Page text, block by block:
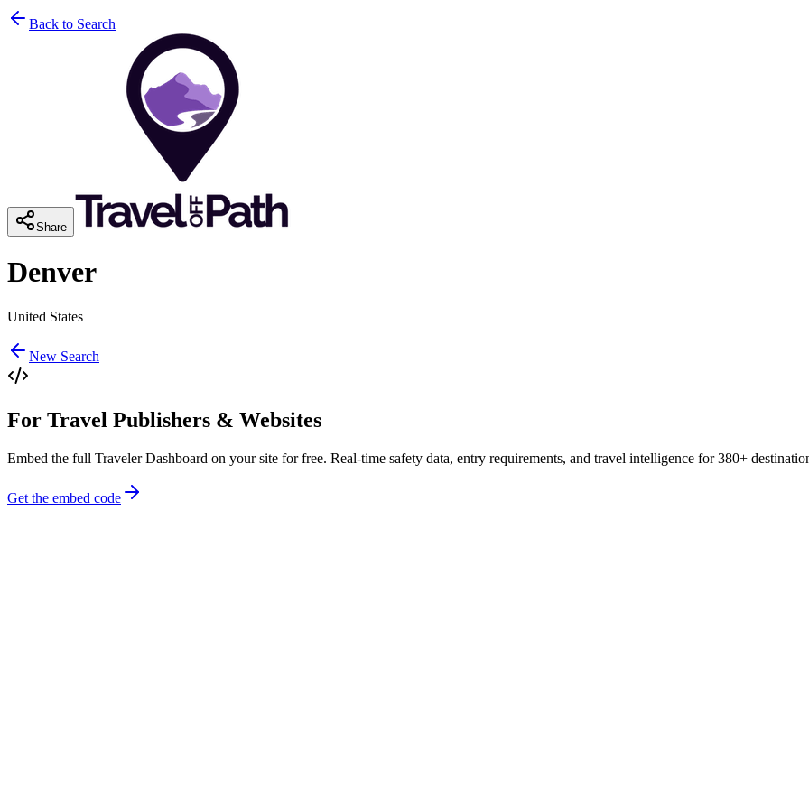
Back to Search
Share
Denver
United States
New Search
For Travel Publishers & Websites
Embed the full Traveler Dashboard on your site for free. Real-time safety data, entry requirements, and travel intelligence for 380+
Get the embed code